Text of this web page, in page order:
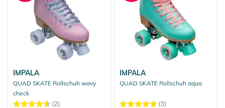
IMPALA
QUAD SKATE Rollschuh wavy
check
(2)
IMPALA
QUAD SKATE Rollschuh aqua
(3)